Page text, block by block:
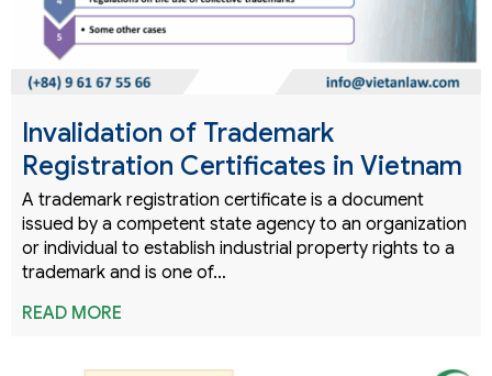
Invalidation of Trademark
Registration Certificates in Vietnam
A trademark registration certificate is a document
issued by a competent state agency to an organization
or individual to establish industrial property rights to a
trademark and is one of…
READ MORE